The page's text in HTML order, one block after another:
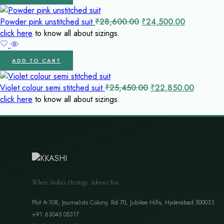
Powder pink unstitched suit₹28,600.00 Original
₹24,500.00Current
click here to know all about sizings.
ADD TO CART
Violet colour semi stitched suit₹25,450.00 Original
₹22,850.00Current
click here to know all about sizings.
Where India's Heritage Adorns You
Plot A-108, Journalists Colony, Rd 70, Jubilee Hills, Hyderabad 500033
+91 63045 05317